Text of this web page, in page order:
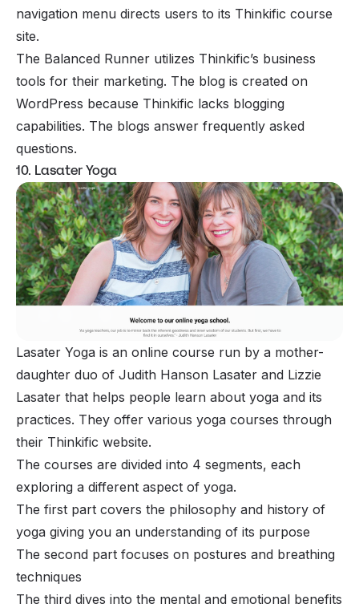
navigation menu directs users to its Thinkific course
site.
The Balanced Runner utilizes Thinkific’s business
tools for their marketing. The blog is created on
WordPress because Thinkific lacks blogging
capabilities. The blogs answer frequently asked
questions.
10. Lasater Yoga
Lasater Yoga is an online course run by a mother-
daughter duo of Judith Hanson Lasater and Lizzie
Lasater that helps people learn about yoga and its
practices. They offer various yoga courses through
their Thinkific website.
The courses are divided into 4 segments, each
exploring a different aspect of yoga.
The first part covers the philosophy and history of
yoga giving you an understanding of its purpose
The second part focuses on postures and breathing
techniques
The third dives into the mental and emotional benefits